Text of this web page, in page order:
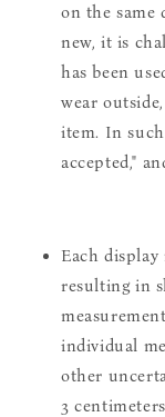
on the same
new, it is
has been
wear
item. In
accepted,"
Each
resulting in
individual
other
3